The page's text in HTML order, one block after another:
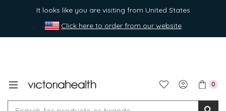
It looks like you are visiting from United States
Click here to order from our website
0